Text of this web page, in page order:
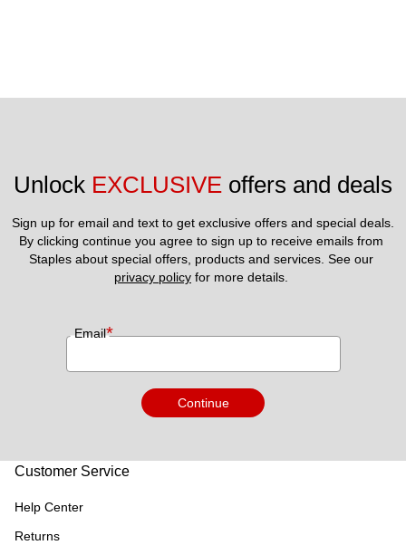
Unlock EXCLUSIVE offers and deals
Sign up for email and text to get exclusive offers and special deals.
By clicking continue you agree to sign up to receive emails from
privacy policy for more details.
Email*
Continue
Customer Service
Help Center
Returns